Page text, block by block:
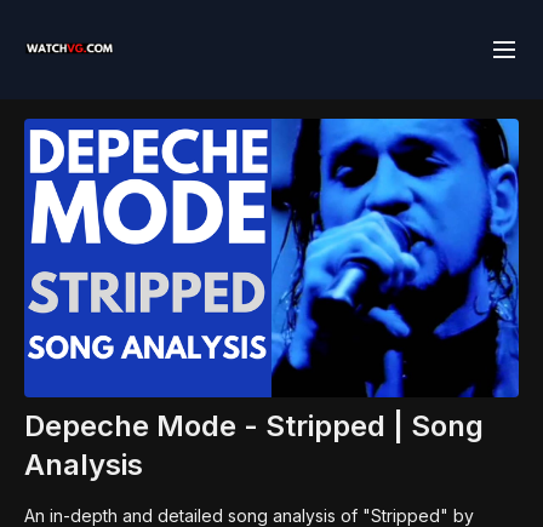
Depeche Mode - Stripped | Song
Analysis
An in-depth and detailed song analysis of "Stripped" by